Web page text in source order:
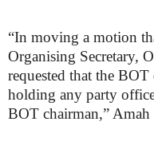
“In moving a motion
Organising Secretary,
requested that the
holding any party
BOT chairman,” Amah